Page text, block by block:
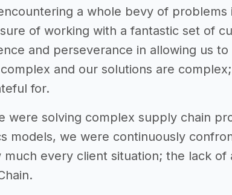
a whole bevy of
of working with a fantastic set of
and perseverance in allowing us
complex and our solutions are
for.
were solving complex supply chain
models, we were continuously
much every client situation; the lack